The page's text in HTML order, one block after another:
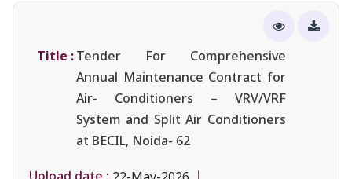
Title :Tender For Comprehensive
Annual Maintenance Contract for
Air- Conditioners – VRV/VRF
System and Split Air Conditioners
at BECIL, Noida- 62